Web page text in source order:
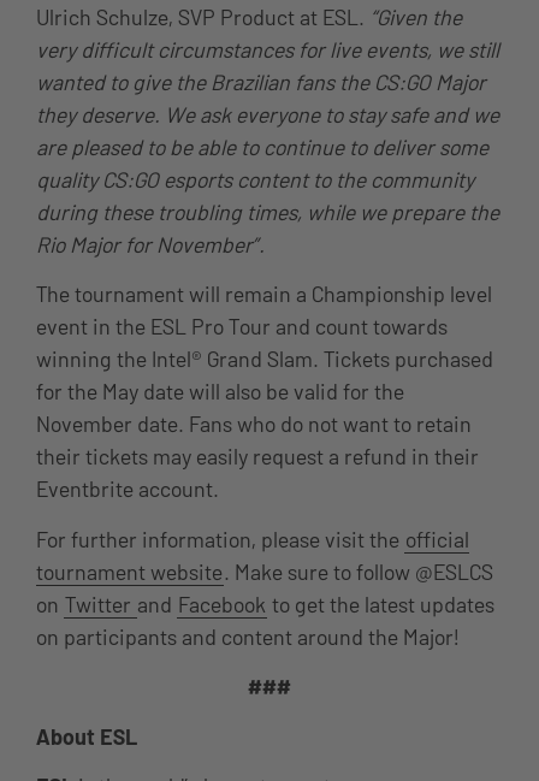
Ulrich Schulze, SVP Product at ESL. “Given the
very difficult circumstances for live events, we still
wanted to give the Brazilian fans the CS:GO Major
they deserve. We ask everyone to stay safe and we
are pleased to be able to continue to deliver some
quality CS:GO esports content to the community
during these troubling times, while we prepare the
Rio Major for November”.
The tournament will remain a Championship level
event in the ESL Pro Tour and count towards
winning the Intel® Grand Slam. Tickets purchased
for the May date will also be valid for the
November date. Fans who do not want to retain
their tickets may easily request a refund in their
Eventbrite account.
For further information, please visit the official
tournament website. Make sure to follow @ESLCS
on Twitter and Facebook to get the latest updates
on participants and content around the Major!
###
About ESL